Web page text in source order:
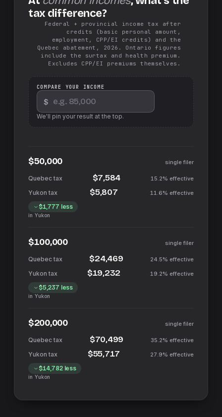
tax difference?
Federal + provincial income tax after
credits (basic personal amount,
employment, CPP/EI credits) and the
Quebec abatement, 2026. Ontario figures
include the surtax and health premium.
Excludes CPP/EI premiums themselves.
COMPARE YOUR INCOME
$
We'll pin your result at the top.
$50,000 single filer
$7,584 15.2% effective
$5,807 11.6% effective
$1,777 less
in Yukon
$100,000 single filer
$24,469 24.5% effective
$19,232 19.2% effective
$5,237 less
in Yukon
$200,000 single filer
$70,499 35.2% effective
$55,717 27.9% effective
$14,782less
in Yukon